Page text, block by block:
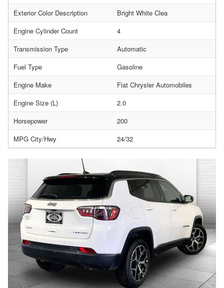
Exterior Color Description
Bright White Clea
Engine Cylinder Count
4
Transmission Type
Automatic
Fuel Type
Gasoline
Engine Make
Fiat Chrysler Automobiles
Engine Size (L)
2.0
Horsepower
200
MPG City/Hwy
24/32